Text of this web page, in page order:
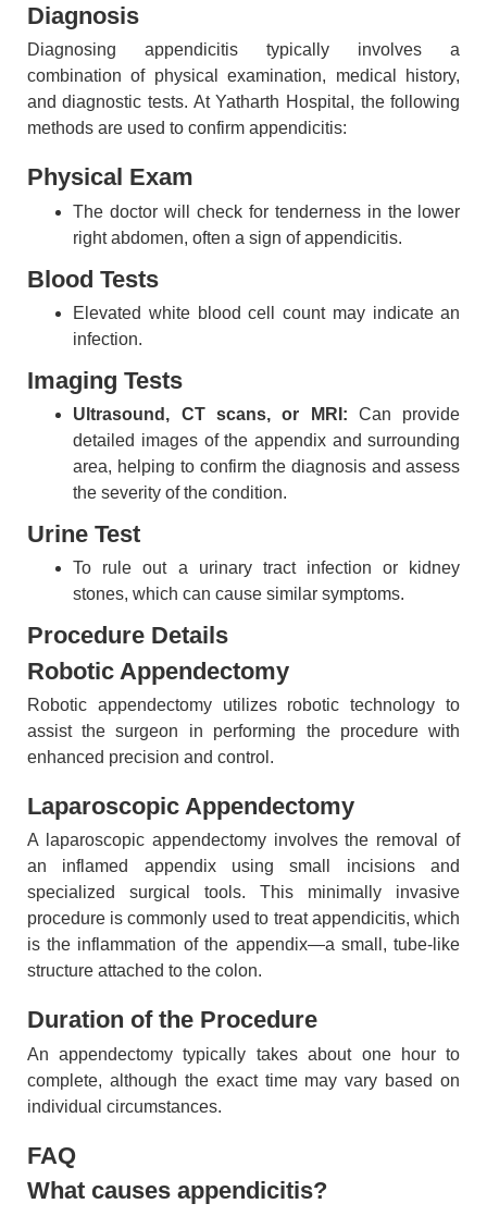
Diagnosis
Diagnosing appendicitis typically involves a
combination of physical examination, medical history,
and diagnostic tests. At Yatharth Hospital, the following
methods are used to confirm appendicitis:
Physical Exam
The doctor will check for tenderness in the lower
right abdomen, often a sign of appendicitis.
Blood Tests
Elevated white blood cell count may indicate an
infection.
Imaging Tests
Ultrasound, CT scans, or MRI: Can provide
detailed images of the appendix and surrounding
area, helping to confirm the diagnosis and assess
the severity of the condition.
Urine Test
To rule out a urinary tract infection or kidney
stones, which can cause similar symptoms.
Procedure Details
Robotic Appendectomy
Robotic appendectomy utilizes robotic technology to
assist the surgeon in performing the procedure with
enhanced precision and control.
Laparoscopic Appendectomy
A laparoscopic appendectomy involves the removal of
an inflamed appendix using small incisions and
specialized surgical tools. This minimally invasive
procedure is commonly used to treat appendicitis, which
is the inflammation of the appendix—a small, tube-like
structure attached to the colon.
Duration of the Procedure
An appendectomy typically takes about one hour to
complete, although the exact time may vary based on
individual circumstances.
FAQ
What causes appendicitis?